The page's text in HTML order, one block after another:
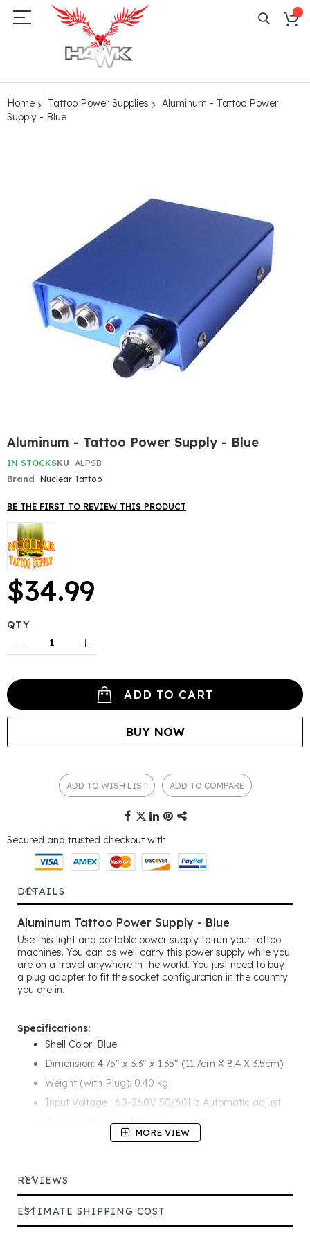
Home Tattoo Power Supplies
Aluminum - Tattoo Power
Supply - Blue
Skip
to
the
beginning
of
images
gallery
Aluminum - Tattoo Power Supply - Blue
IN STOCKSKU
ALPSB
Brand Nuclear Tattoo
BE THE FIRST TO REVIEW THIS PRODUCT
$34.99
QTY
ADD TO CART
BUY NOW
ADD TO WISH LIST ADD TO COMPARE
Secured and trusted checkout with
DETAILS
Aluminum Tattoo Power Supply - Blue
Use this light and portable power supply to run your tattoo
machines. You can as well carry this power supply while you
are on a travel anywhere in the world. You just need to buy
a plug adapter to fit the socket configuration in the country
you are in.
Specifications:
Shell Color: Blue
Dimension: 4.75" x 3.3" x 1.35" (11.7cm X 8.4 X 3.5cm)
Weight (with Plug): 0.40 kg
Input Voltage : 60-260V 50/60Hz Automatic adjust
Output Voltage: 0-18V DC
Rating Current: 0-1000mA
MORE VIEW
REVIEWS
ESTIMATE SHIPPING COST